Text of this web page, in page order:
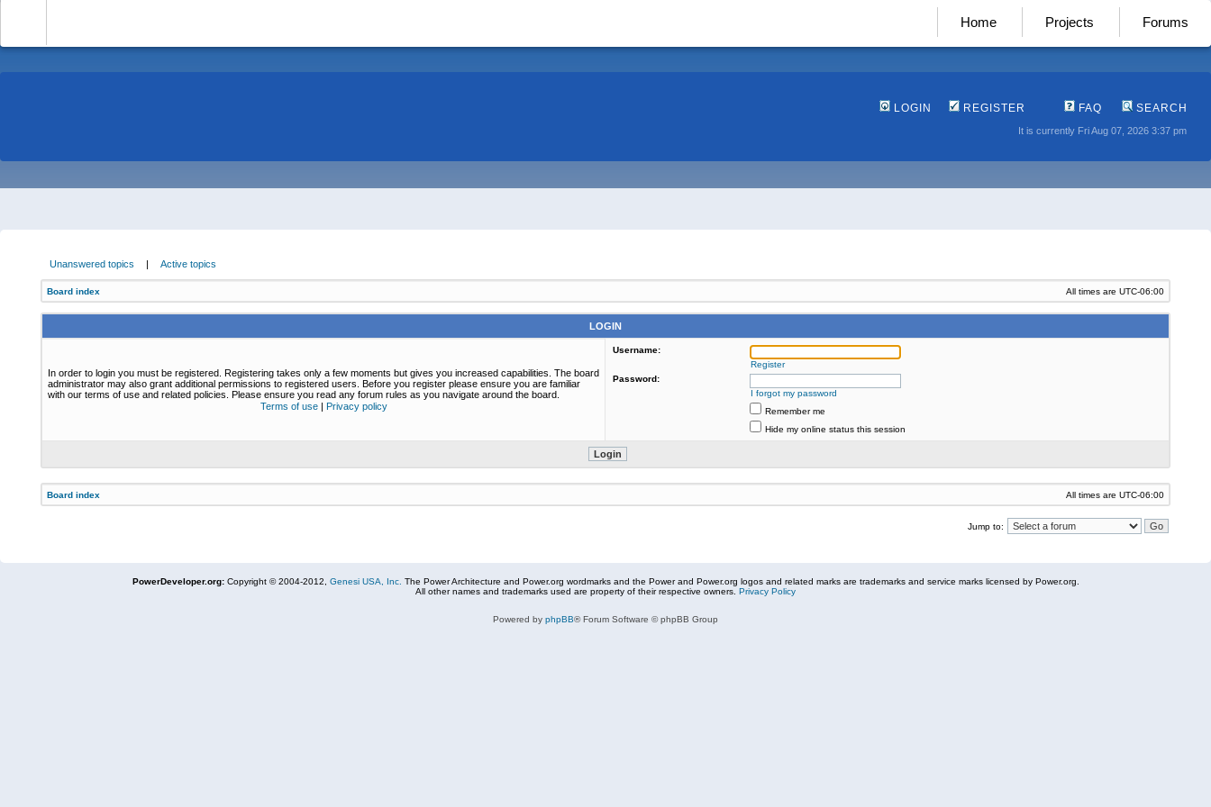
Home Projects Forums
LOGIN REGISTER FAQ SEARCH
It is currently Fri Aug 07, 2026 3:37 pm
Unanswered topics | Active topics
Board index All times are UTC-06:00
LOGIN
In order to login you must be registered. Registering takes only a few moments but gives you increased capabilities. The board
administrator may also grant additional permissions to registered users. Before you register please ensure you are familiar
with our terms of use and related policies. Please ensure you read any forum rules as you navigate around the board.
Terms of use| Privacy policy
Username:
Register
Password:
I forgot my password
Remember me
Hide my online status this session
Board index All times are UTC-06:00
Jump to:
PowerDeveloper.org:Copyright © 2004-2012, Genesi USA, Inc. The Power Architecture and Power.org wordmarks and the Power and Power.org logos and related marks are trademarks and service marks licensed by Power.org.
All other names and trademarks used are property of their respective owners. Privacy Policy
Powered by phpBB® Forum Software © phpBB Group